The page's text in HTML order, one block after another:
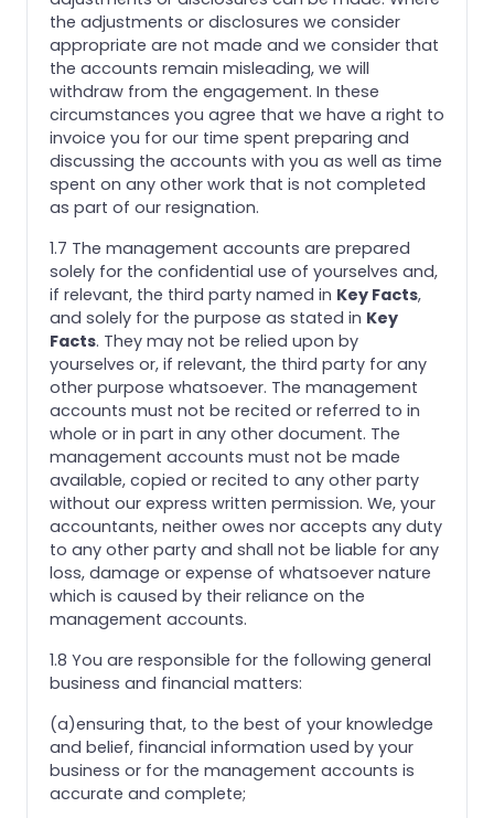
the adjustments or disclosures we consider
appropriate are not made and we consider that
the accounts remain misleading, we will
withdraw from the engagement. In these
circumstances you agree that we have a right to
invoice you for our time spent preparing and
discussing the accounts with you as well as time
spent on any other work that is not completed
as part of our resignation.
1.7 The management accounts are prepared
solely for the confidential use of yourselves and,
if relevant, the third party named in Key Facts,
and solely for the purpose as stated in Key
Facts. They may not be relied upon by
yourselves or, if relevant, the third party for any
other purpose whatsoever. The management
accounts must not be recited or referred to in
whole or in part in any other document. The
management accounts must not be made
available, copied or recited to any other party
without our express written permission. We, your
accountants, neither owes nor accepts any duty
to any other party and shall not be liable for any
loss, damage or expense of whatsoever nature
which is caused by their reliance on the
management accounts.
1.8 You are responsible for the following general
business and financial matters:
(a)ensuring that, to the best of your knowledge
and belief, financial information used by your
business or for the management accounts is
accurate and complete;